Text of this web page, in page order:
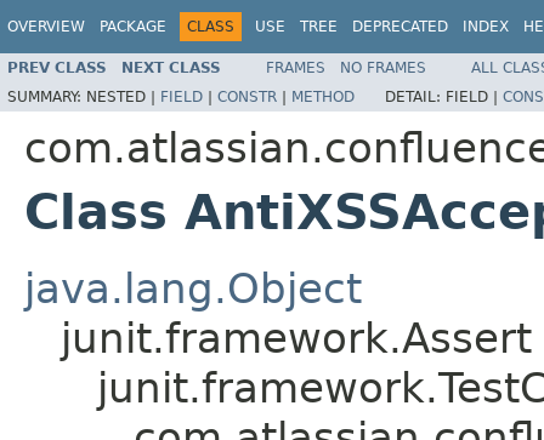
OVERVIEW PACKAGE CLASS USE TREE DEPRECATED INDEX
PREV CLASS NEXT CLASS FRAMES NO FRAMES
ALL
SUMMARY: NESTED | FIELD | CONSTR | METHOD DETAIL: FIELD |
Class
java.lang.Object
junit.framework.Assert